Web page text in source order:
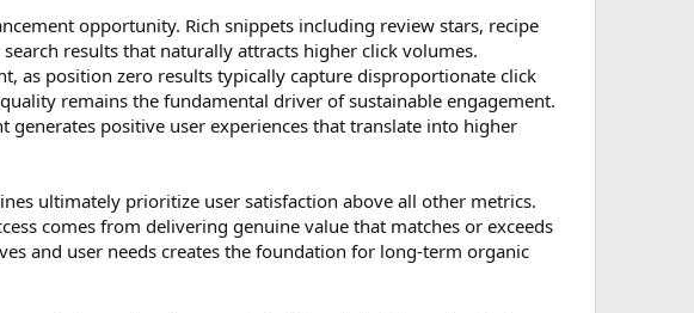
opportunity. Rich snippets including review stars, recipe
results that naturally attracts higher click volumes.
as position zero results typically capture disproportionate click
remains the fundamental driver of sustainable engagement.
positive user experiences that translate into higher
ultimately prioritize user satisfaction above all other metrics.
comes from delivering genuine value that matches or exceeds
and user needs creates the foundation for long-term organic